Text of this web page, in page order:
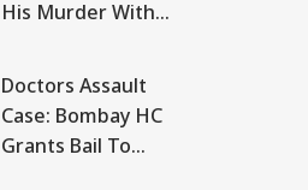
His Murder With
On Phone
Doctors Assault
Case: Bombay HC
Grants Bail To